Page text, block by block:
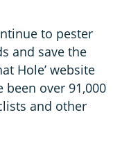
to pester
and save the
Hole’ website
been over 91,000
and other